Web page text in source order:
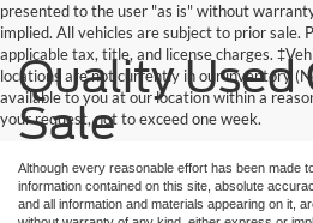
presented to the user "as is" without
implied. All vehicles are subject to prior sale.
applicable tax, title, and license charges.
locations are not currently in our inventory
available to you at our location within a
your request, not to exceed one week.
Quality Used
Sale
Although every reasonable effort has been made
information contained on this site, absolute
and all information and materials appearing on it,